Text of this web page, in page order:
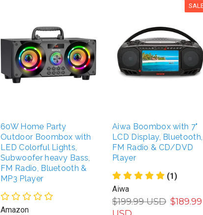
60W Home Party
Outdoor Boombox with
LED Colorful Lights,
Subwoofer heavy Bass,
FM Radio, Bluetooth &
MP3 Player
Amazon
Aiwa Boombox with 7"
LCD Display, Bluetooth,
FM Radio & CD/DVD
Player
(1)
Aiwa
$199.99 USD $189.99